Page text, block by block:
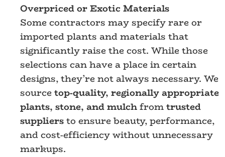
Overpriced or Exotic Materials
Some contractors may specify rare or
imported plants and materials that
significantly raise the cost. While those
selections can have a place in certain
designs, they’re not always necessary. We
sourcetop-quality, regionally appropriate
plants, stone, and mulchfromtrusted
suppliersto ensure beauty, performance,
and cost-efficiency without unnecessary
markups.